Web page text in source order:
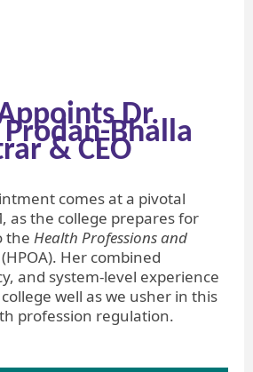
Dr.
Bhalla
& CEO
comes at a pivotal
as the college prepares for
the Health Professions and
(HPOA). Her combined
and system-level experience
well as we usher in this
profession regulation.